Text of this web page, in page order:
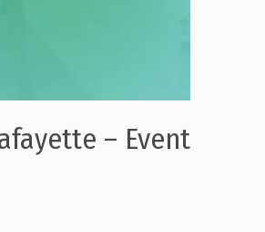
– Event